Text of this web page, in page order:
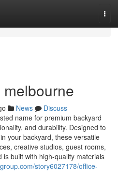
News
Discuss
name for premium backyard
and durability. Designed to
your backyard, these versatile
creative studios, guest rooms,
built with high-quality materials
story6027178/office-